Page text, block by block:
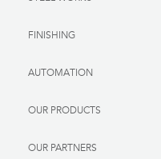
FINISHING
AUTOMATION
OUR PRODUCTS
OUR PARTNERS